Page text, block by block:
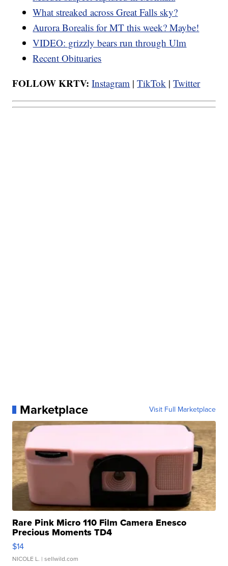
What streaked across Great Falls sky?
Aurora Borealis for MT this week? Maybe!
VIDEO: grizzly bears run through Ulm
Recent Obituaries
FOLLOW KRTV: Instagram |TikTok |Twitter
Marketplace Visit Full Marketplace
Rare Pink Micro 110 Film Camera Enesco
Precious Moments TD4
$14
NICOLE L. | sellwild.com